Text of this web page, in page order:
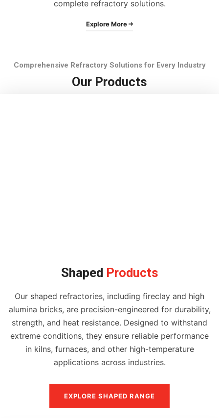
complete refractory solutions.
Explore More
Comprehensive Refractory Solutions for Every Industry
Our Products
Shaped Products
Our shaped refractories, including fireclay and high
alumina bricks, are precision-engineered for durability,
strength, and heat resistance. Designed to withstand
extreme conditions, they ensure reliable performance
in kilns, furnaces, and other high-temperature
applications across industries.
EXPLORE SHAPED RANGE